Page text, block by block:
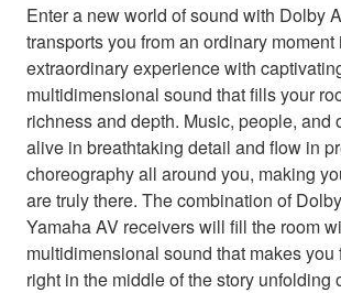
Enter a new world of sound with Dolby
transports you from an ordinary moment
extraordinary experience with
multidimensional sound that fills your
richness and depth. Music, people, and
alive in breathtaking detail and flow in
choreography all around you, making
are truly there. The combination of
Yamaha AV receivers will fill the room
multidimensional sound that makes you
right in the middle of the story unfolding